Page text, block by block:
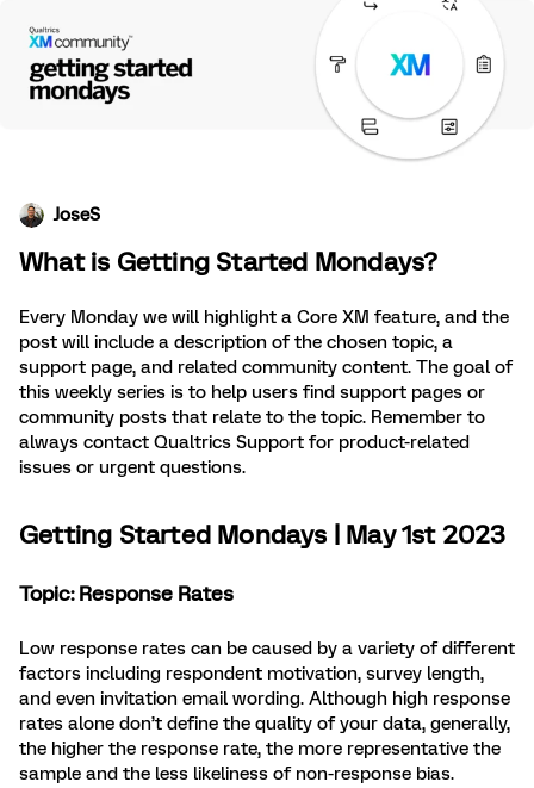
JoseS
What is Getting Started Mondays?
Every Monday we will highlight a Core XM feature, and the
post will include a description of the chosen topic, a
support page, and related community content. The goal of
this weekly series is to help users find support pages or
community posts that relate to the topic. Remember to
always contact Qualtrics Support for product-related
issues or urgent questions.
Getting Started Mondays | May 1st 2023
Topic: Response Rates
Low response rates can be caused by a variety of different
factors including respondent motivation, survey length,
and even invitation email wording. Although high response
rates alone don’t define the quality of your data, generally,
the higher the response rate, the more representative the
sample and the less likeliness of non-response bias.